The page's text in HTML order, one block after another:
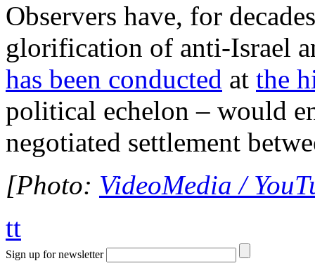
Observers have, for
glorification of anti-Israel
has been conducted at the
political echelon – would
negotiated settlement
[Photo: VideoMedia /
tt
Sign up for newsletter